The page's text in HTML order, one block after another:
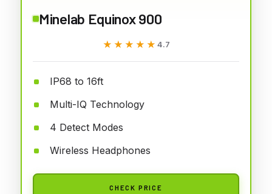
Minelab Equinox 900
★★★★★
★★★★★ 4.7
IP68 to 16ft
Multi-IQ Technology
4 Detect Modes
Wireless Headphones
CHECK PRICE